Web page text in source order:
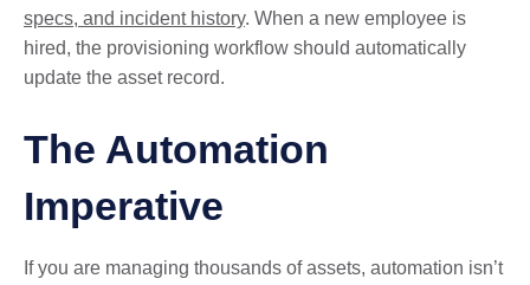
specs, and incident history. When a new employee is
hired, the provisioning workflow should automatically
update the asset record.
The Automation
Imperative
If you are managing thousands of assets, automation isn’t